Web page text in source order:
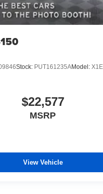
Stock: PUT161235AModel: X1E
$22,577
MSRP
View Vehicle